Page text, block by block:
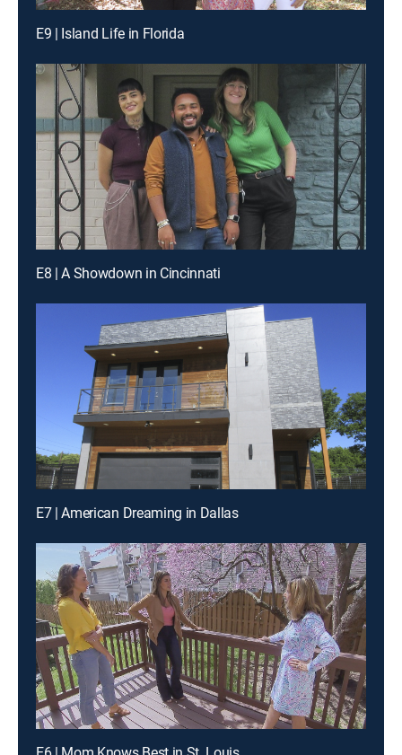
E9 | Island Life in Florida
E8 | A Showdown in Cincinnati
E7 | American Dreaming in Dallas